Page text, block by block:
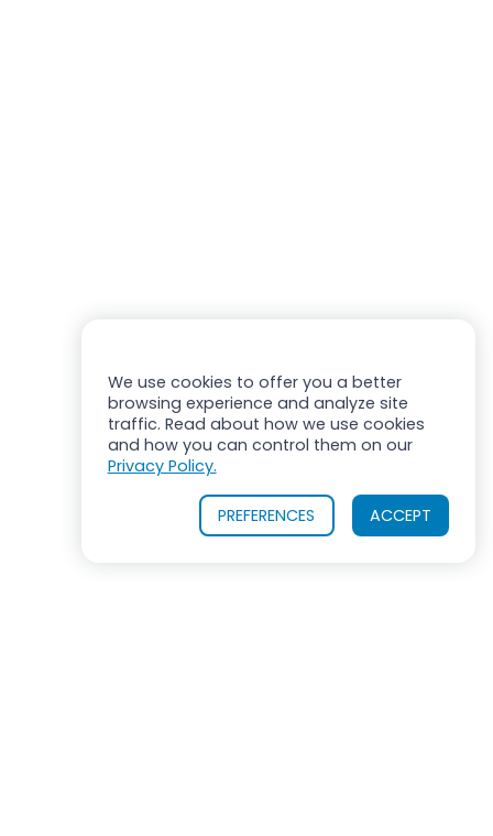
We use cookies to offer you a better
browsing experience and analyze site
traffic. Read about how we use cookies
and how you can control them on our
Privacy Policy.
ACCEPT
PREFERENCES